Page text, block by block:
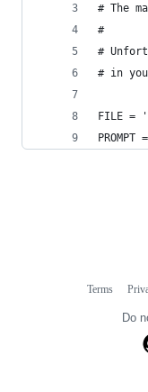
# The
#
#
# in
FILE =
Terms
Do